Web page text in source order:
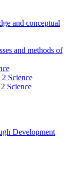
and conceptual
and methods of
Science
Science
Development